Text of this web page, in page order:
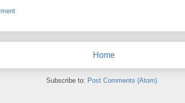
Home
Subscribe to: Post Comments (Atom)